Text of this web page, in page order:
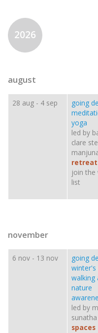
2026
august
28 aug - 4 sep
going
yoga
led by
clare
join the
list
november
6 nov - 13 nov
going
winter's
walking
nature
led by
sunatha
spaces